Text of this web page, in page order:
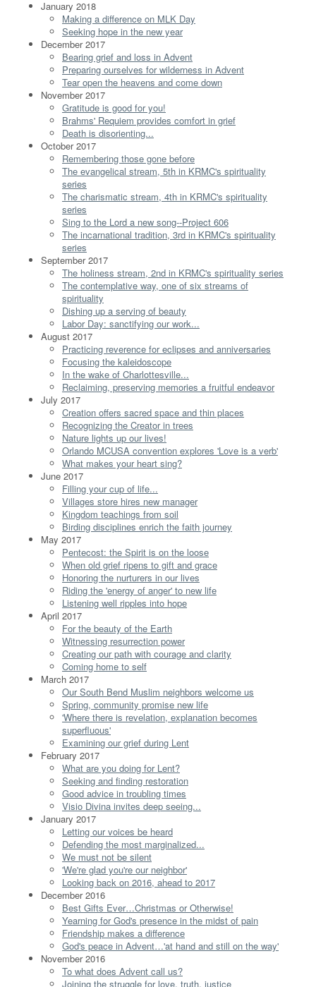
January 2018
Making a difference on MLK Day
Seeking hope in the new year
December 2017
Bearing grief and loss in Advent
Preparing ourselves for wilderness in Advent
Tear open the heavens and come down
November 2017
Gratitude is good for you!
Brahms' Requiem provides comfort in grief
Death is disorienting...
October 2017
Remembering those gone before
The evangelical stream, 5th in KRMC's spirituality
series
The charismatic stream, 4th in KRMC's spirituality
series
Sing to the Lord a new song--Project 606
The incarnational tradition, 3rd in KRMC's spirituality
series
September 2017
The holiness stream, 2nd in KRMC's spirituality series
The contemplative way, one of six streams of
spirituality
Dishing up a serving of beauty
Labor Day: sanctifying our work...
August 2017
Practicing reverence for eclipses and anniversaries
Focusing the kaleidoscope
In the wake of Charlottesville...
Reclaiming, preserving memories a fruitful endeavor
July 2017
Creation offers sacred space and thin places
Recognizing the Creator in trees
Nature lights up our lives!
Orlando MCUSA convention explores 'Love is a verb'
What makes your heart sing?
June 2017
Filling your cup of life...
Villages store hires new manager
Kingdom teachings from soil
Birding disciplines enrich the faith journey
May 2017
Pentecost: the Spirit is on the loose
When old grief ripens to gift and grace
Honoring the nurturers in our lives
Riding the 'energy of anger' to new life
Listening well ripples into hope
April 2017
For the beauty of the Earth
Witnessing resurrection power
Creating our path with courage and clarity
Coming home to self
March 2017
Our South Bend Muslim neighbors welcome us
Spring, community promise new life
'Where there is revelation, explanation becomes
superfluous'
Examining our grief during Lent
February 2017
What are you doing for Lent?
Seeking and finding restoration
Good advice in troubling times
Visio Divina invites deep seeing...
January 2017
Letting our voices be heard
Defending the most marginalized...
We must not be silent
'We're glad you're our neighbor'
Looking back on 2016, ahead to 2017
December 2016
Best Gifts Ever…Christmas or Otherwise!
Yearning for God's presence in the midst of pain
Friendship makes a difference
God's peace in Advent…'at hand and still on the way'
November 2016
To what does Advent call us?
Joining the struggle for love, truth, justice